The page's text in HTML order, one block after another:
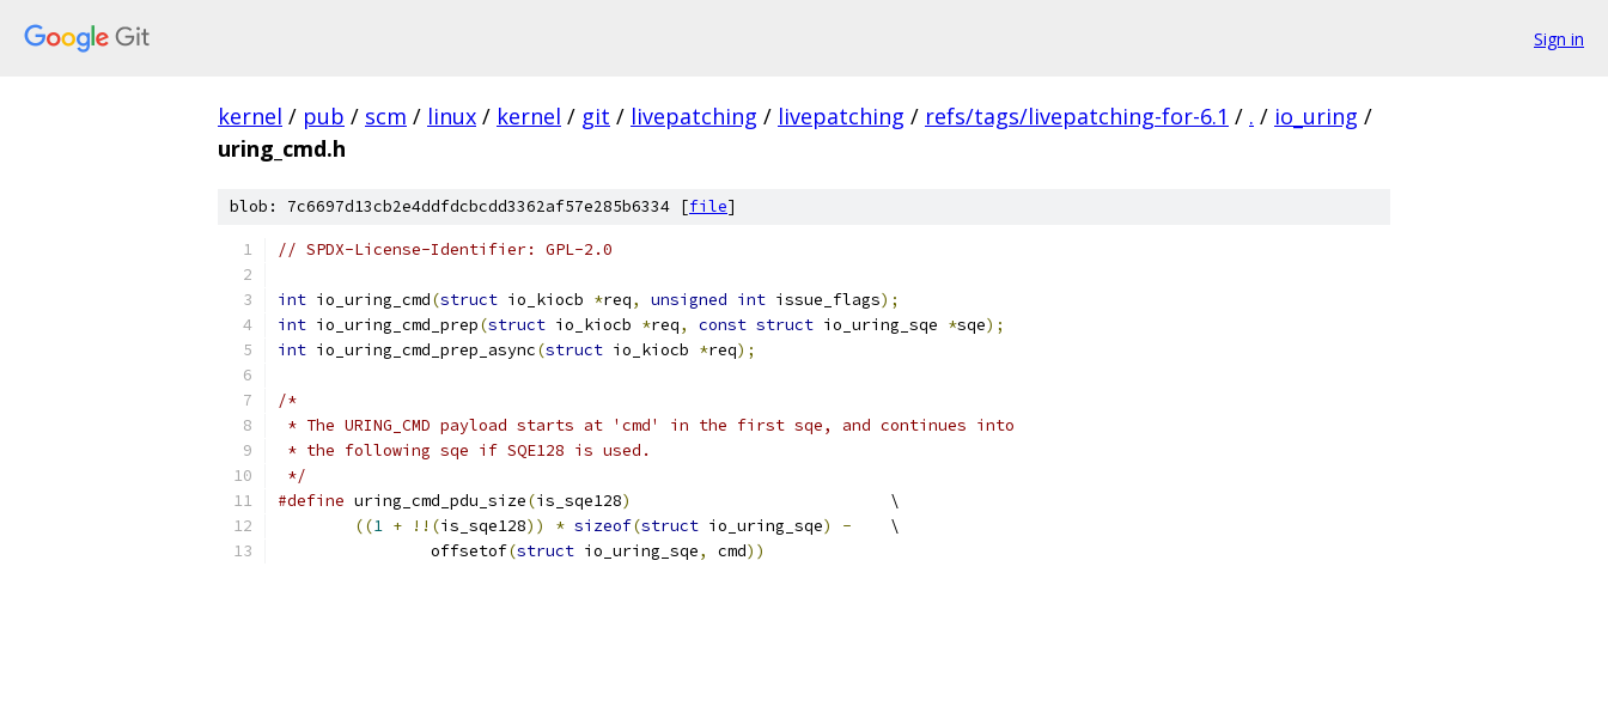
Sign in
kernel / pub / scm / linux / kernel / git / livepatching / livepatching / refs/tags/livepatching-for-6.1 / . / io_uring /
uring_cmd.h
blob: 7c6697d13cb2e4ddfdcbcdd3362af57e285b6334 [file]
// SPDX-License-Identifier: GPL-2.0
int io_uring_cmd(struct io_kiocb *req, unsigned int issue_flags);
int io_uring_cmd_prep(struct io_kiocb *req, const struct io_uring_sqe *sqe);
int io_uring_cmd_prep_async(struct io_kiocb *req);
/*
* The URING_CMD payload starts at 'cmd' in the first sqe, and continues into
* the following sqe if SQE128 is used.
*/
#define uring_cmd_pdu_size(is_sqe128)
				\
((1 + !!(is_sqe128)) * sizeof(struct io_uring_sqe) -
	\
		offsetof
(struct io_uring_sqe, cmd))